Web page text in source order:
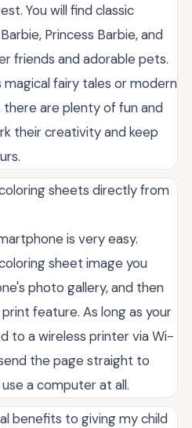
You will find classic
Princess Barbie, and
friends and adorable pets.
fairy tales or modern
are plenty of fun and
their creativity and keep
sheets directly from
is very easy.
sheet image you
photo gallery, and then
feature. As long as your
to a wireless printer via Wi-
the page straight to
a computer at all.
benefits to giving my child